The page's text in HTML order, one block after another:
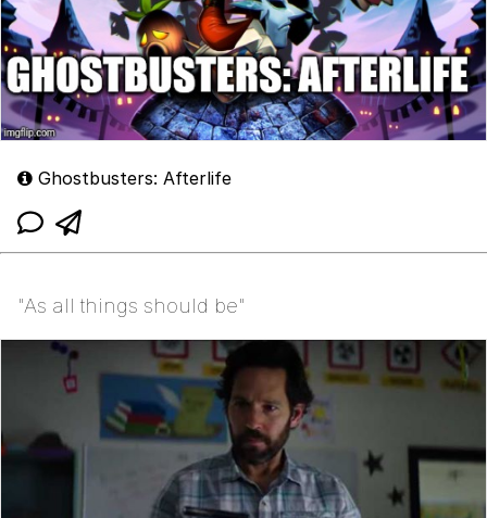
Ghostbusters: Afterlife
"As all things should be"